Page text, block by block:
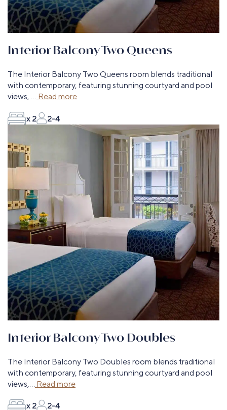
Interior Balcony Two Queens
The Interior Balcony Two Queens room blends traditional
with contemporary, featuring stunning courtyard and pool
views, ... Read more
x 2 2-4
Interior Balcony Two Doubles
The Interior Balcony Two Doubles room blends traditional
with contemporary, featuring stunning courtyard and pool
views,
Read more
x 2 2-4